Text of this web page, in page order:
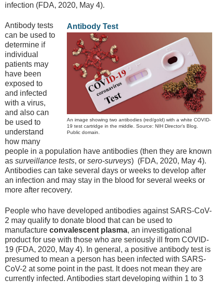
infection (FDA, 2020, May 4).
Antibody Test
An image showing two antibodies (red/gold) with a white COVID-
19 test cartridge in the middle. Source: NIH Director’s Blog.
Public domain.
Antibody tests
can be used to
determine if
individual
patients may
have been
exposed to
and infected
with a virus,
and also can
be used to
understand
how many
people in a population have antibodies (then they are known
as surveillance tests, or sero-surveys) (FDA, 2020, May 4).
Antibodies can take several days or weeks to develop after
an infection and may stay in the blood for several weeks or
more after recovery.
People who have developed antibodies against SARS-CoV-
2 may qualify to donate blood that can be used to
manufacture convalescent plasma, an investigational
product for use with those who are seriously ill from COVID-
19 (FDA, 2020, May 4). In general, a positive antibody test is
presumed to mean a person has been infected with SARS-
CoV-2 at some point in the past. It does not mean they are
currently infected. Antibodies start developing within 1 to 3